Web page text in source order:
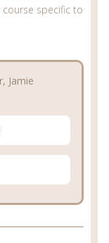
specific to
Jamie